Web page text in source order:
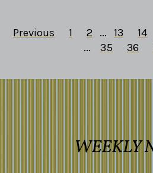
Previous 1 2 ... 13 14
...
35 36
WEEKLY